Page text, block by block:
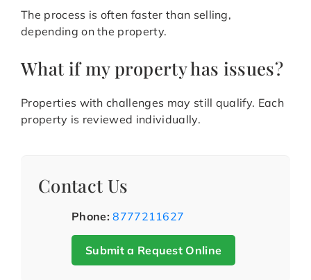
The process is often faster than selling,
depending on the property.
What if my property has issues?
Properties with challenges may still qualify. Each
property is reviewed individually.
Contact Us
Phone: 8777211627
Submit a Request Online